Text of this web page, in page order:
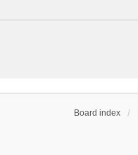
Board index